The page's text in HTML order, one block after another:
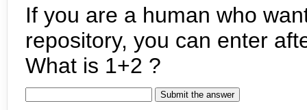
If you are a human who
repository, you can enter
What is 1+2 ?